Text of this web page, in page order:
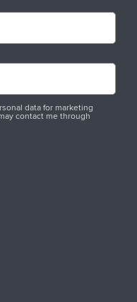
data for marketing
contact me through